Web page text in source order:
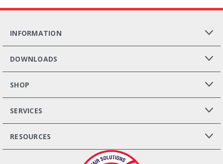
INFORMATION
DOWNLOADS
SHOP
SERVICES
RESOURCES